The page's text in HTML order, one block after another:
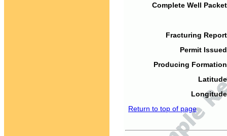
Complete Well
Fracturing
Permit
Producing
Return to top of page